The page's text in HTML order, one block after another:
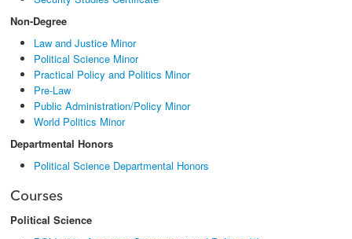
Non-Degree
Law and Justice Minor
Political Science Minor
Practical Policy and Politics Minor
Pre-Law
Public Administration/Policy Minor
World Politics Minor
Departmental Honors
Political Science Departmental Honors
Courses
Political Science